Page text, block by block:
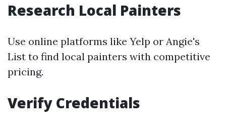
Research Local Painters
Use online platforms like Yelp or Angie's
List to find local painters with competitive
pricing.
Verify Credentials